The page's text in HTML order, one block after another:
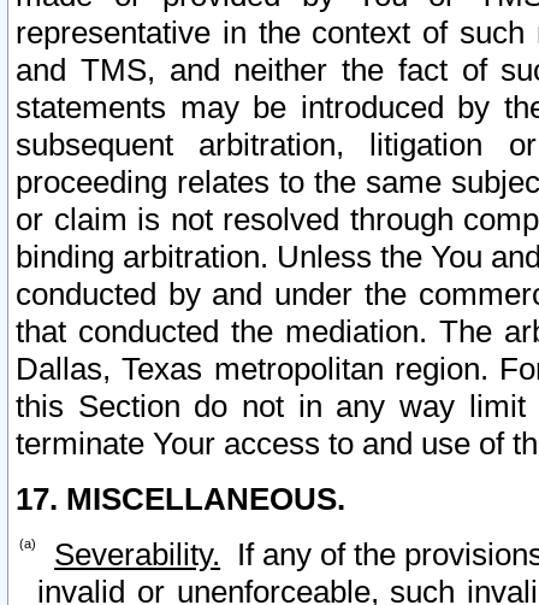
representative in the context of
and TMS, and neither the fact of
statements may be introduced by
subsequent arbitration, litigation
proceeding relates to the same
or claim is not resolved through
binding arbitration. Unless the You
conducted by and under the
that conducted the mediation. The
Dallas, Texas metropolitan region.
this Section do not in any way
terminate Your access to and use of
17. MISCELLANEOUS.
Severability. If any of the
invalid or unenforceable, such